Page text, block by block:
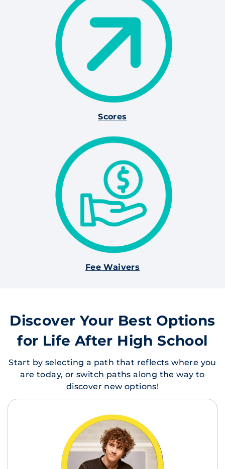
Scores
Fee Waivers
Discover Your Best Options
for Life After High School
Start by selecting a path that reflects where you
are today, or switch paths along the way to
discover new options!